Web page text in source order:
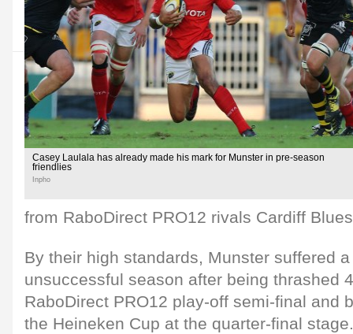
Casey Laulala has already made his mark for Munster in pre-season
friendlies
Inpho
from RaboDirect PRO12 rivals Cardiff
By their high standards, Munster suffered
unsuccessful season after being thrashed
RaboDirect PRO12 play-off semi-final and
the Heineken Cup at the quarter-final stage.